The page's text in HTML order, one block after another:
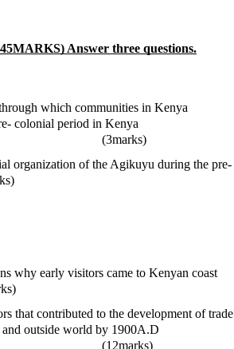
Answer three questions.
which communities in Kenya
pre- colonial period in Kenya
organization of the Agikuyu during the pre-
why early visitors came to Kenyan coast
that contributed to the development of trade
and outside world by 1900A.D